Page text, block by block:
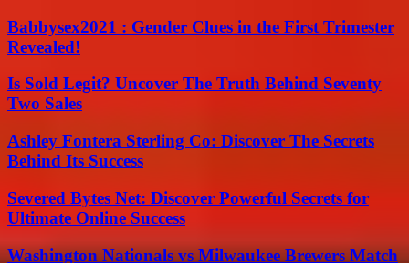
Babbysex2021 : Gender Clues in the First Trimester
Revealed!
Is Sold Legit? Uncover The Truth Behind Seventy
Two Sales
Ashley Fontera Sterling Co: Discover The Secrets
Behind Its Success
Severed Bytes Net: Discover Powerful Secrets for
Ultimate Online Success
Washington Nationals vs Milwaukee Brewers Match